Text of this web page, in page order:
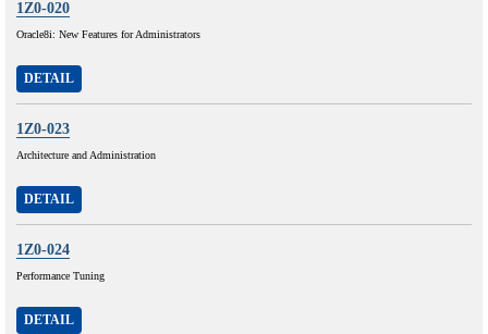
1Z0-020
Oracle8i: New Features for Administrators
DETAIL
1Z0-023
Architecture and Administration
DETAIL
1Z0-024
Performance Tuning
DETAIL